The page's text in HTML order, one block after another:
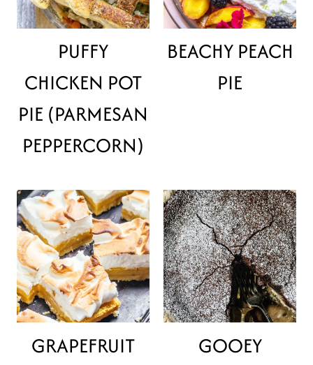
PUFFY
CHICKEN POT
PIE (PARMESAN
PEPPERCORN)
BEACHY PEACH
PIE
GRAPEFRUIT
GOOEY